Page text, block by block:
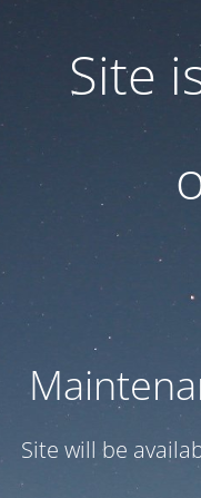
Site
Site will be